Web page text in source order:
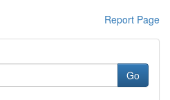
Report Page
Go